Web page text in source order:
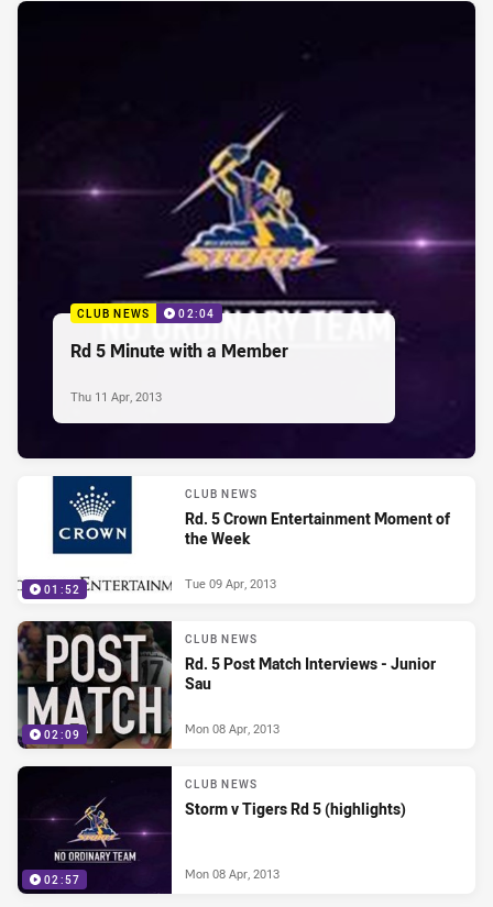
CLUB NEWS 02:04
Rd 5 Minute with a Member
Thu 11 Apr, 2013
01:52
CLUB NEWS
Rd. 5 Crown Entertainment Moment of
the Week
Tue 09 Apr, 2013
02:09
CLUB NEWS
Rd. 5 Post Match Interviews - Junior
Sau
Mon 08 Apr, 2013
02:57
CLUB NEWS
Storm v Tigers Rd 5 (highlights)
Mon 08 Apr, 2013